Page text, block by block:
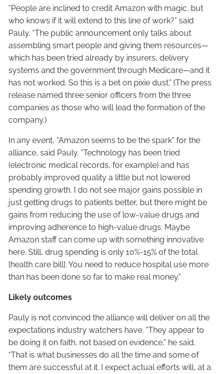
“People are inclined to credit Amazon with magic, but
who knows if it will extend to this line of work?” said
Pauly. “The public announcement only talks about
assembling smart people and giving them resources—
which has been tried already by insurers, delivery
systems and the government through Medicare—and it
has not worked. So this is a bet on pixie dust.” (The press
release named three senior officers from the three
companies as those who will lead the formation of the
company.)
In any event, “Amazon seems to be the spark” for the
alliance, said Pauly. “Technology has been tried
(electronic medical records, for example) and has
probably improved quality a little but not lowered
spending growth. I do not see major gains possible in
just getting drugs to patients better, but there might be
gains from reducing the use of low-value drugs and
improving adherence to high-value drugs. Maybe
Amazon staff can come up with something innovative
here. Still, drug spending is only 10%-15% of the total
[health care bill]. You need to reduce hospital use more
than has been done so far to make real money.”
Likely outcomes
Pauly is not convinced the alliance will deliver on all the
expectations industry watchers have. “They appear to
be doing it on faith, not based on evidence,” he said.
“That is what businesses do all the time and some of
them are successful at it. I expect actual efforts will, at a